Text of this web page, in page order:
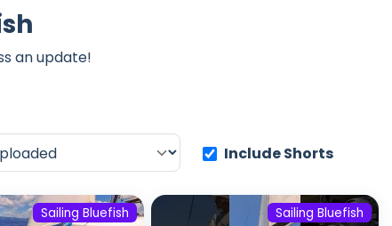
an update!
Include Shorts
Sailing Bluefish Sailing Bluefish